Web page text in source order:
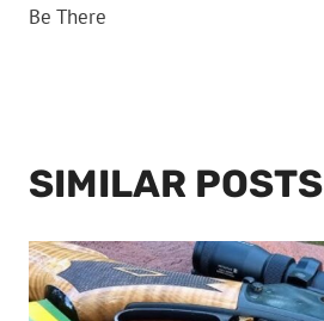
Be There
SIMILAR POSTS